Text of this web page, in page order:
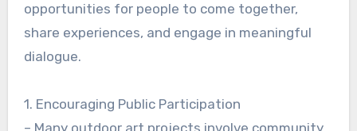
opportunities for people to come together,
share experiences, and engage in meaningful
dialogue.
1. Encouraging Public Participation
– Many outdoor art projects involve community